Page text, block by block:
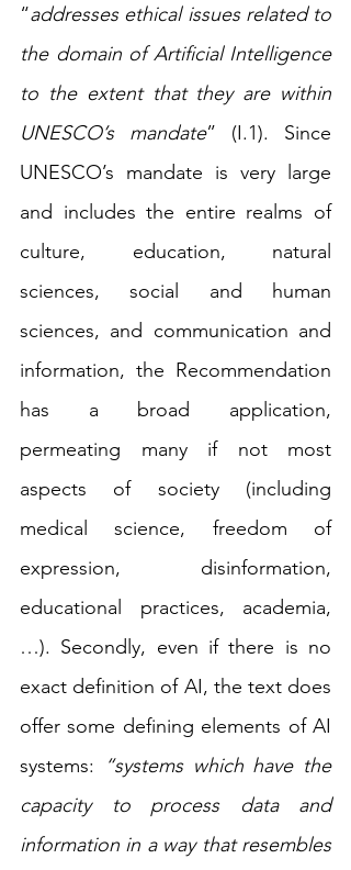
“addresses ethical issues related to
the domain of Artificial Intelligence
to the extent that they are within
UNESCO’s mandate” (I.1). Since
UNESCO’s mandate is very large
and includes the entire realms of
culture, education, natural
sciences, social and human
sciences, and communication and
information, the Recommendation
has a broad application,
permeating many if not most
aspects of society (including
medical science, freedom of
expression, disinformation,
educational practices, academia,
…). Secondly, even if there is no
exact definition of AI, the text does
offer some defining elements of AI
systems:
“systems which have the
capacity to process data and
information in a way that resembles